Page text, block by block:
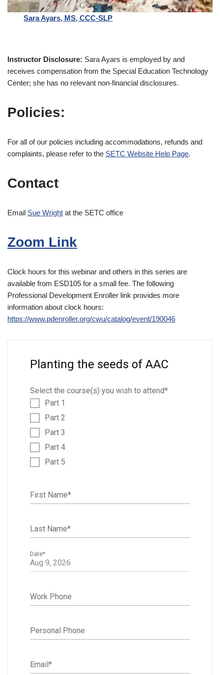
Sara Ayars, MS, CCC-SLP
Instructor Disclosure: Sara Ayars is employed by and
receives compensation from the Special Education Technology
Center; she has no relevant non-financial disclosures.
Policies:
For all of our policies including accommodations, refunds and
complaints, please refer to the SETC Website Help Page.
Contact
Email Sue Wright at the SETC office
Zoom Link
Clock hours for this webinar and others in this series are
available from ESD105 for a small fee. The following
Professional Development Enroller link provides more
information about clock hours:
https://www.pdenroller.org/cwu/catalog/event/190046
Planting the seeds of AAC
Select the course(s) you wish to attend*
Part 1
Part 2
Part 3
Part 4
Part 5
First Name*
Last Name*
Date*
Work Phone
Personal Phone
Email*